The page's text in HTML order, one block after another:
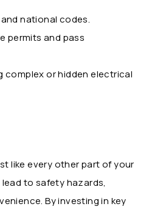
national codes.
permits and pass
complex or hidden electrical
like every other part of your
to safety hazards,
By investing in key